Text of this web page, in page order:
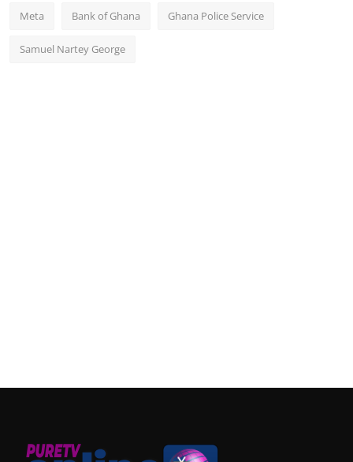
Meta Bank of Ghana Ghana Police Service
Samuel Nartey George